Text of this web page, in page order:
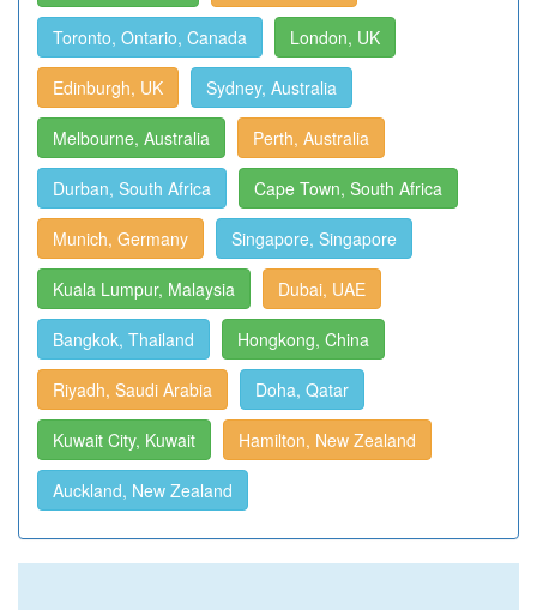
Toronto, Ontario, Canada London, UK
Edinburgh, UK Sydney, Australia
Melbourne, Australia Perth, Australia
Durban, South Africa Cape Town, South Africa
Munich, Germany Singapore, Singapore
Kuala Lumpur, Malaysia Dubai, UAE
Bangkok, Thailand Hongkong, China
Riyadh, Saudi Arabia Doha, Qatar
Kuwait City, Kuwait Hamilton, New Zealand
Auckland, New Zealand